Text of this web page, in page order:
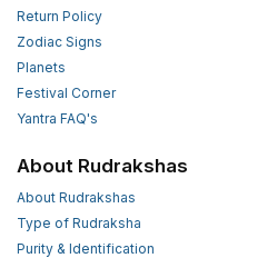
Return Policy
Zodiac Signs
Planets
Festival Corner
Yantra FAQ's
About Rudrakshas
About Rudrakshas
Type of Rudraksha
Purity & Identification